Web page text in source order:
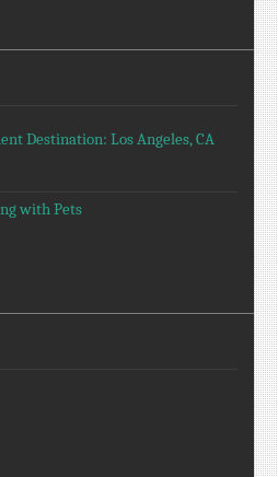
Destination: Los Angeles, CA
with Pets